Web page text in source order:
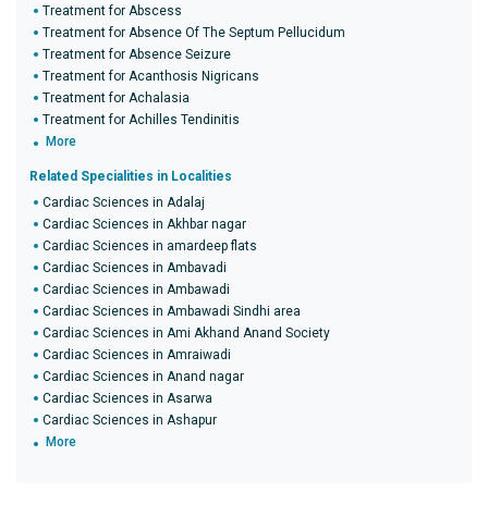
Treatment for Abscess
Treatment for Absence Of The Septum Pellucidum
Treatment for Absence Seizure
Treatment for Acanthosis Nigricans
Treatment for Achalasia
Treatment for Achilles Tendinitis
More
Related Specialities in Localities
Cardiac Sciences in Adalaj
Cardiac Sciences in Akhbar nagar
Cardiac Sciences in amardeep flats
Cardiac Sciences in Ambavadi
Cardiac Sciences in Ambawadi
Cardiac Sciences in Ambawadi Sindhi area
Cardiac Sciences in Ami Akhand Anand Society
Cardiac Sciences in Amraiwadi
Cardiac Sciences in Anand nagar
Cardiac Sciences in Asarwa
Cardiac Sciences in Ashapur
More